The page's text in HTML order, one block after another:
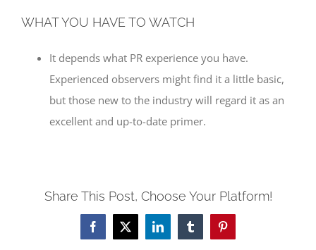
WHAT YOU HAVE TO WATCH
It depends what PR experience you have.
Experienced observers might find it a little basic,
but those new to the industry will regard it as an
excellent and up-to-date primer.
Share This Post, Choose Your Platform!
Facebook
X LinkedInTumblrPinterest